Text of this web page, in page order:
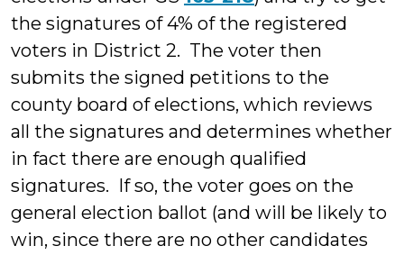
the signatures of 4% of the registered
voters in District 2. The voter then
submits the signed petitions to the
county board of elections, which reviews
all the signatures and determines whether
in fact there are enough qualified
signatures. If so, the voter goes on the
general election ballot (and will be likely to
win, since there are no other candidates